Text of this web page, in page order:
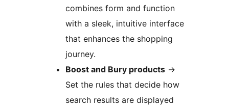
combines form and function
with a sleek, intuitive interface
that enhances the shopping
journey.
Boost and Bury products →
Set the rules that decide how
search results are displayed